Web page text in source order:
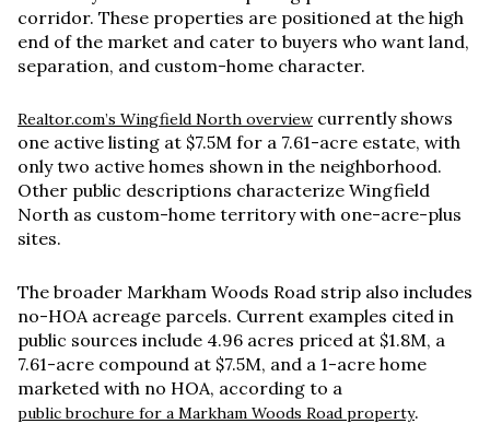
corridor. These properties are positioned at the high
end of the market and cater to buyers who want land,
separation, and custom-home character.
Realtor.com’s Wingfield North overview currently shows
one active listing at $7.5M for a 7.61-acre estate, with
only two active homes shown in the neighborhood.
Other public descriptions characterize Wingfield
North as custom-home territory with one-acre-plus
sites.
The broader Markham Woods Road strip also includes
no-HOA acreage parcels. Current examples cited in
public sources include 4.96 acres priced at $1.8M, a
7.61-acre compound at $7.5M, and a 1-acre home
marketed with no HOA, according to a
public brochure for a Markham Woods Road property.